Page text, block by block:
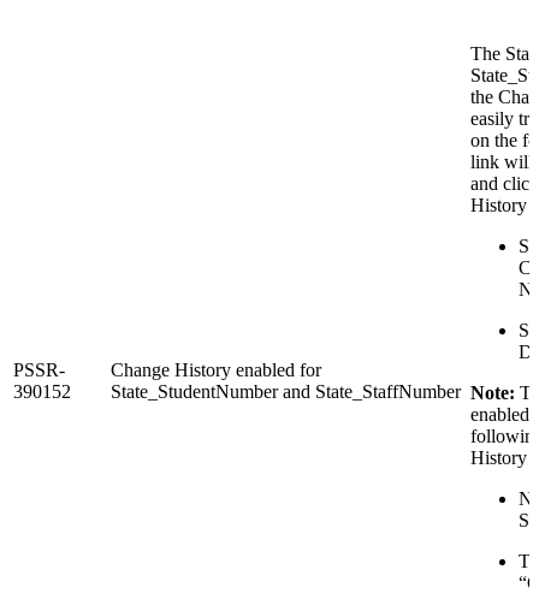
PSSR-
390152
Change History enabled for
State_StudentNumber and State_StaffNumber
The
the
easily
on the
link will
and
History
Note:
enabled
History